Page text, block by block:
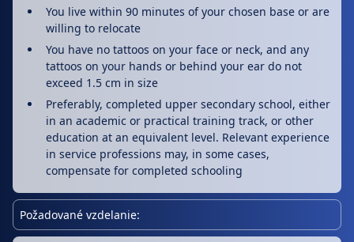
You live within 90 minutes of your chosen base or are
willing to relocate
You have no tattoos on your face or neck, and any
tattoos on your hands or behind your ear do not
exceed 1.5 cm in size
Preferably, completed upper secondary school, either
in an academic or practical training track, or other
education at an equivalent level. Relevant experience
in service professions may, in some cases,
compensate for completed schooling
Požadované vzdelanie: